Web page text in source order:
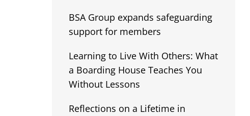
BSA Group expands safeguarding
support for members
Learning to Live With Others: What
a Boarding House Teaches You
Without Lessons
Reflections on a Lifetime in